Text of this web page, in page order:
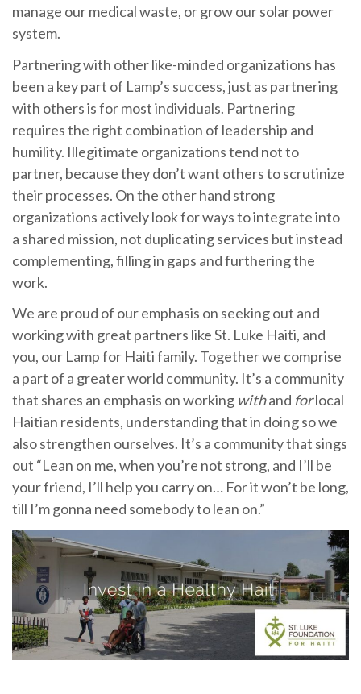
manage our medical waste, or grow our solar power
system.
Partnering with other like-minded organizations has
been a key part of Lamp’s success, just as partnering
with others is for most individuals. Partnering
requires the right combination of leadership and
humility. Illegitimate organizations tend not to
partner, because they don’t want others to scrutinize
their processes. On the other hand strong
organizations actively look for ways to integrate into
a shared mission, not duplicating services but instead
complementing, filling in gaps and furthering the
work.
We are proud of our emphasis on seeking out and
working with great partners like St. Luke Haiti, and
you, our Lamp for Haiti family. Together we comprise
a part of a greater world community. It’s a community
that shares an emphasis on working withand forlocal
Haitian residents, understanding that in doing so we
also strengthen ourselves. It’s a community that sings
out “Lean on me, when you’re not strong, and I’ll be
your friend, I’ll help you carry on… For it won’t be long,
till I’m gonna need somebody to lean on.”